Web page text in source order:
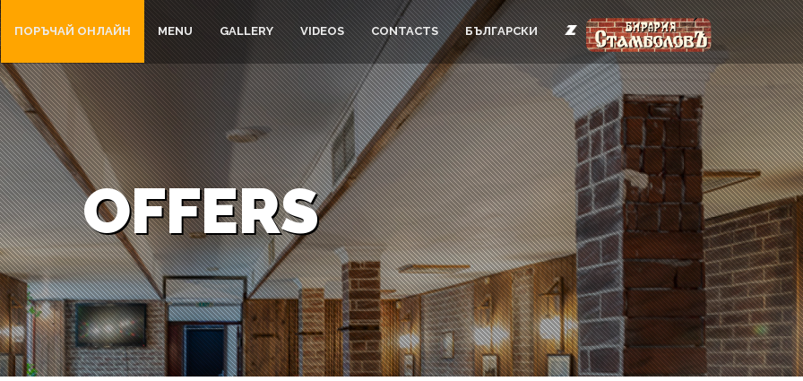
ПОРЪЧАЙ ОНЛАЙН MENU GALLERY VIDEOS CONTACTS БЪЛГАРСКИ
OFFERS